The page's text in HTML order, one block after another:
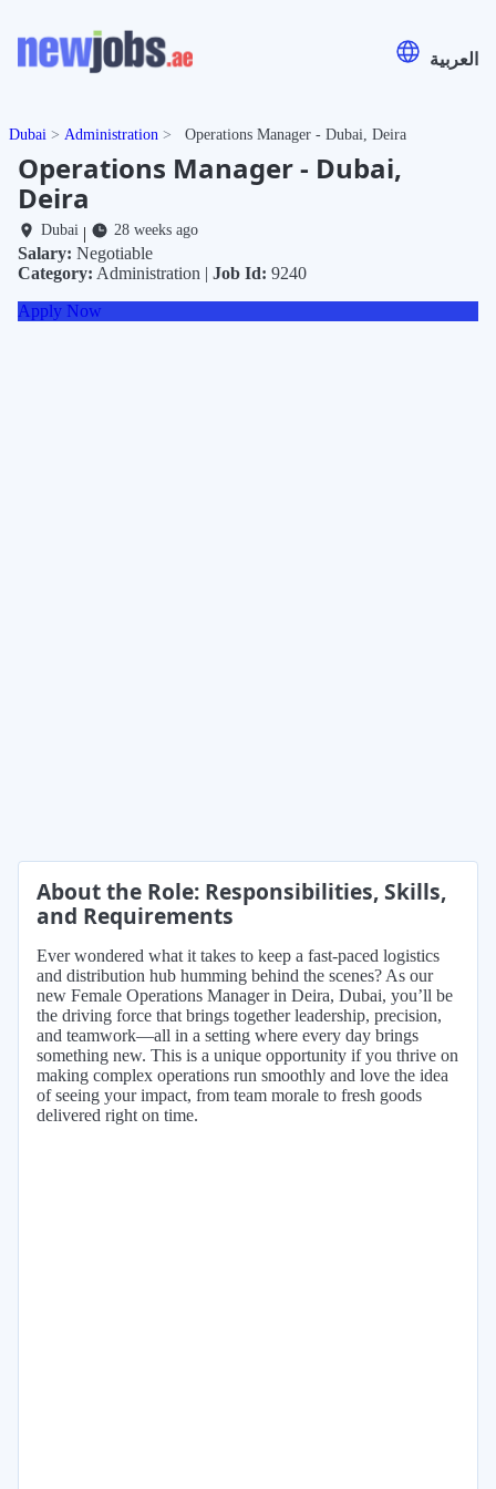
العربية
Dubai Administration Operations Manager - Dubai, Deira
Operations Manager - Dubai,
Deira
Dubai| 28 weeks ago
Salary: Negotiable
Category: Administration | Job Id: 9240
Apply Now
About the Role: Responsibilities, Skills,
and Requirements
Ever wondered what it takes to keep a fast-paced logistics
and distribution hub humming behind the scenes? As our
new Female Operations Manager in Deira, Dubai, you’ll be
the driving force that brings together leadership, precision,
and teamwork—all in a setting where every day brings
something new. This is a unique opportunity if you thrive on
making complex operations run smoothly and love the idea
of seeing your impact, from team morale to fresh goods
delivered right on time.